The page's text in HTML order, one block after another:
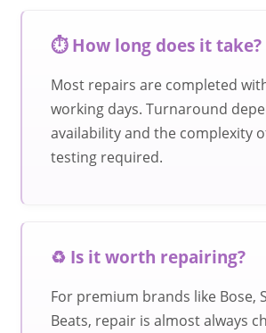
⏱️ How long does it take?
Most repairs are completed
working days. Turnaround
availability and the complexity
testing required.
♻️ Is it worth repairing?
For premium brands like Bose,
Beats, repair is almost always